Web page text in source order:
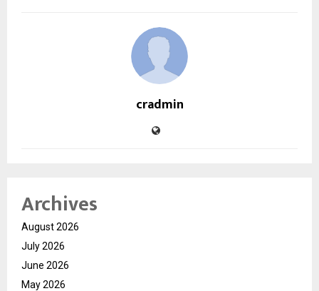
cradmin
Archives
August 2026
July 2026
June 2026
May 2026